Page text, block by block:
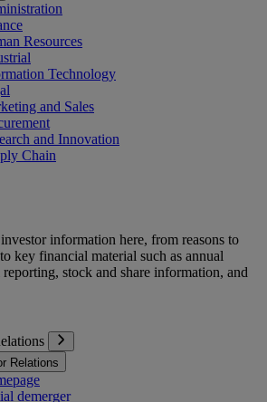
Resources
Technology
and Sales
and Innovation
Chain
information here, from reasons to
key financial material such as annual
stock and share information, and
Relations
demerger